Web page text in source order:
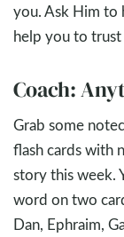
you. Ask Him to
help you to trust
Coach:
Grab some
flash cards with
story this week.
word on two
Dan, Ephraim,